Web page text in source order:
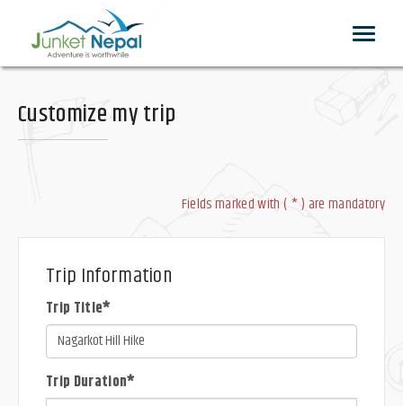
Toggle
Customize my trip
Fields marked with ( * ) are mandatory
Trip Information
Trip Title*
Trip Duration*